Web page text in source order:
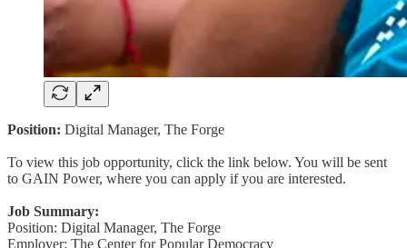
Position: Digital Manager, The Forge
To view this job opportunity, click the link below. You will be sent
to GAIN Power, where you can apply if you are interested.
Job Summary:
Position: Digital Manager, The Forge
Employer: The Center for Popular Democracy